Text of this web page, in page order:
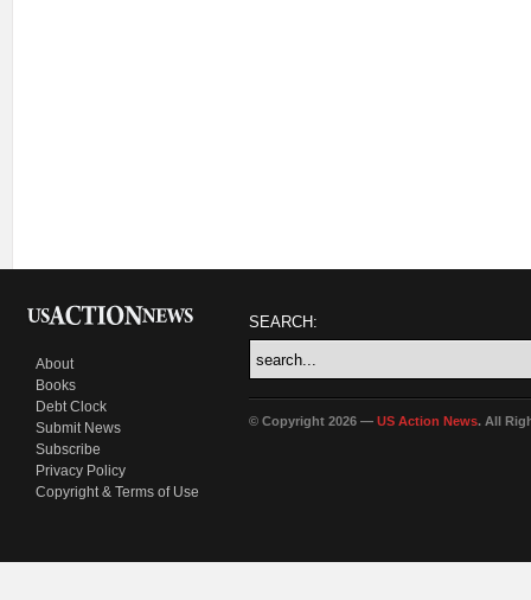
About
Books
Debt Clock
Submit News
Subscribe
Privacy Policy
Copyright & Terms of Use
SEARCH:
© Copyright 2026 — US Action News. All